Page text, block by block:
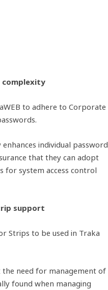
complexity
to adhere to Corporate
individual password
that they can adopt
for system access control
support
Strips to be used in Traka
the need for management of
found when managing